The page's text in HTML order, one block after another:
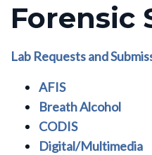
Forensic
Lab Requests and
AFIS
Breath Alcohol
CODIS
Digital/Multimedia